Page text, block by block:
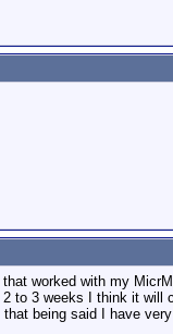
worked with my
3 weeks I think it
being said I have